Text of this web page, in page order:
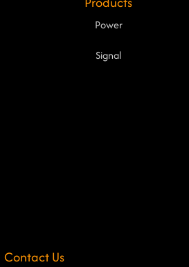
Power
Signal
Contact Us